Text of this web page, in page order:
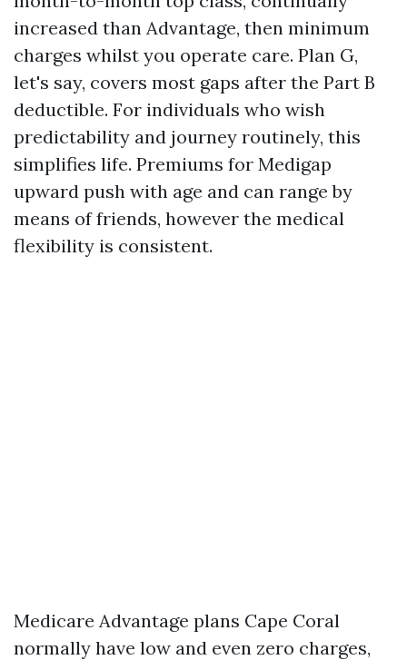
increased than Advantage, then minimum
charges whilst you operate care. Plan G,
let's say, covers most gaps after the Part B
deductible. For individuals who wish
predictability and journey routinely, this
simplifies life. Premiums for Medigap
upward push with age and can range by
means of friends, however the medical
flexibility is consistent.
Medicare Advantage plans Cape Coral
normally have low and even zero charges,